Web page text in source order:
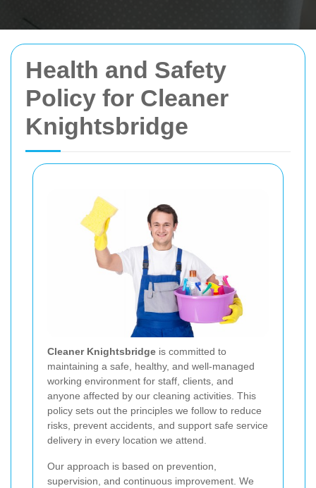
Health and Safety
Policy for Cleaner
Knightsbridge
Cleaner Knightsbridge is committed to
maintaining a safe, healthy, and well-managed
working environment for staff, clients, and
anyone affected by our cleaning activities. This
policy sets out the principles we follow to reduce
risks, prevent accidents, and support safe service
delivery in every location we attend.
Our approach is based on prevention,
supervision, and continuous improvement. We